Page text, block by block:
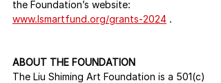
the Foundation’s website:
www.lsmartfund.org/grants-2024 .
ABOUT THE FOUNDATION
The Liu Shiming Art Foundation is a 501(c)